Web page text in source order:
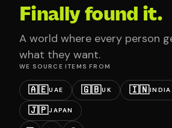
Finally found it.
A world where every person
what they want.
WE SOURCE ITEMS FROM
🇦🇪UAE 🇬🇧UK 🇮🇳INDIA
🇯🇵JAPAN